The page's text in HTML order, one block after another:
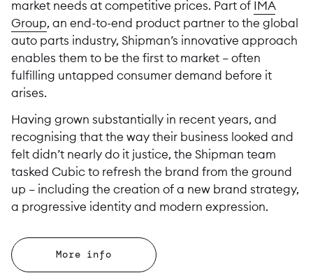
market needs at competitive prices. Part of IMA
Group, an end-to-end product partner to the global
auto parts industry, Shipman’s innovative approach
enables them to be the first to market – often
fulfilling untapped consumer demand before it
arises.
Having grown substantially in recent years, and
recognising that the way their business looked and
felt didn’t nearly do it justice, the Shipman team
tasked Cubic to refresh the brand from the ground
up – including the creation of a new brand strategy,
a progressive identity and modern expression.
More info